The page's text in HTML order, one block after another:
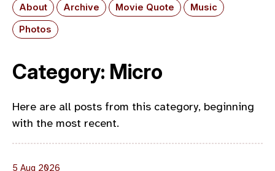
About Archive Movie Quote
Music
Photos
Category: Micro
Here are all posts from this category, beginning
with the most recent.
5 Aug 2026